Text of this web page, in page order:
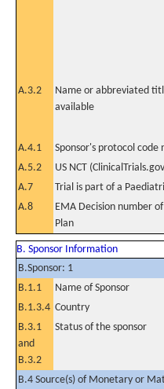
A.3.2
Name or abbreviated
available
A.4.1 Sponsor's protocol code
A.5.2
US NCT
A.7
Trial is part of a
A.8
EMA Decision number
Plan
B. Sponsor Information
B.Sponsor: 1
B.1.1
Name of Sponsor
B.1.3.4 Country
B.3.1
and
B.3.2
Status of the sponsor
B.4 Source(s) of Monetary or